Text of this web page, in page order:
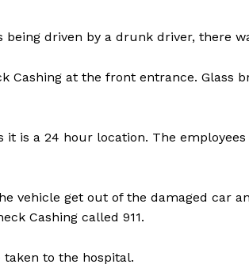
driven by a drunk driver, there
Cashing at the front entrance. Glass
it is a 24 hour location. The
vehicle get out of the damaged car
Cashing called 911.
to the hospital.